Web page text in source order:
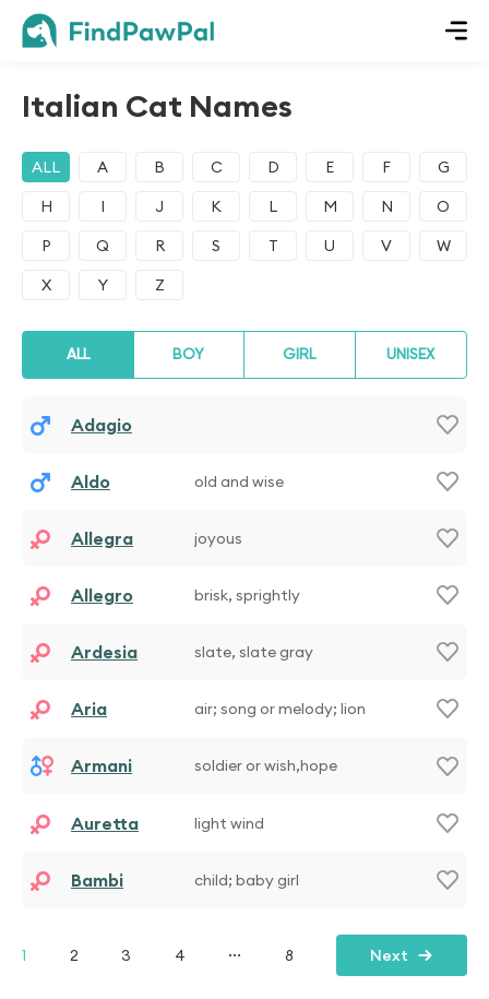
Italian Cat Names
ALL A B C D E F
G
H
I J K L M N
O
P
Q R S T U V
W
X
Y Z
ALL BOY GIRL UNISEX
Adagio
Aldo old and wise
Allegra joyous
Allegro brisk, sprightly
Ardesia slate, slate gray
Aria air; song or melody; lion
Armani soldier or wish,hope
Auretta light wind
Bambi child; baby girl
1 2 3 4 ... 8 Next